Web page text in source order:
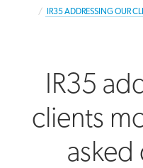
IR35 ADDRESSING OUR
IR35
clients
asked